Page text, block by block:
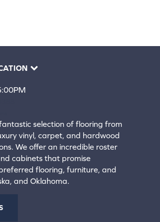
selection of flooring from
vinyl, carpet, and hardwood
We offer an incredible roster
cabinets that promise
flooring, furniture, and
and Oklahoma.